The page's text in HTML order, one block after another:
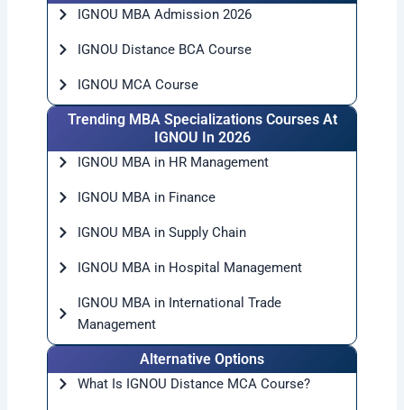
IGNOU MBA Admission 2026
IGNOU Distance BCA Course
IGNOU MCA Course
Trending MBA Specializations Courses At
IGNOU In 2026
IGNOU MBA in HR Management
IGNOU MBA in Finance
IGNOU MBA in Supply Chain
IGNOU MBA in Hospital Management
IGNOU MBA in International Trade
Management
Alternative Options
What Is IGNOU Distance MCA Course?